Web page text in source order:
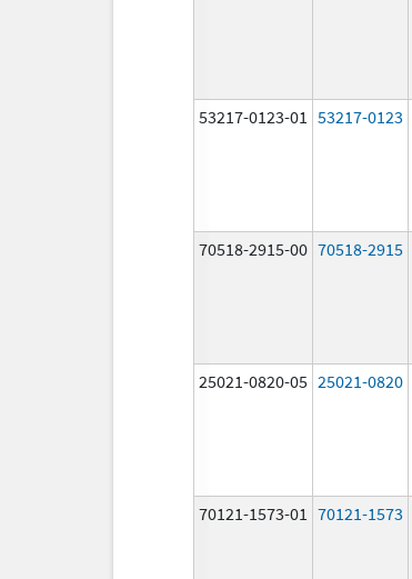
53217-0123-01 53217-0123
70518-2915-00 70518-2915
25021-0820-05 25021-0820
70121-1573-01 70121-1573